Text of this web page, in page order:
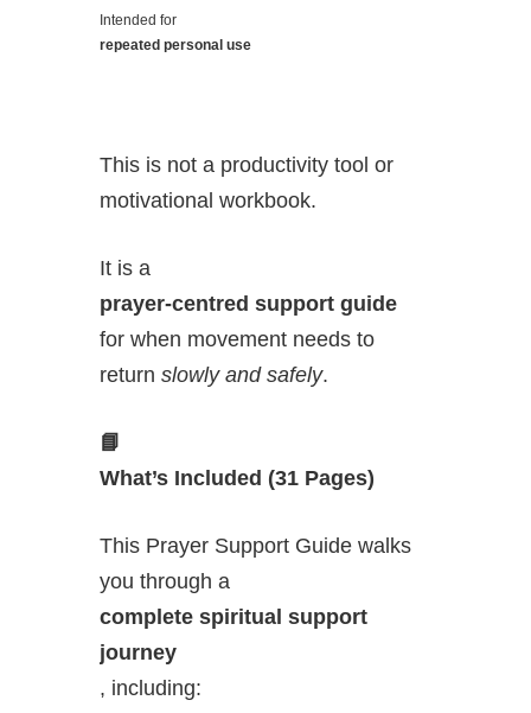
Intended for
repeated personal use
This is not a productivity tool or
motivational workbook.
It is a
prayer-centred support guide
for when movement needs to
return slowly and safely.
📘
What’s Included (31 Pages)
This Prayer Support Guide walks
you through a
complete spiritual support
journey
, including: